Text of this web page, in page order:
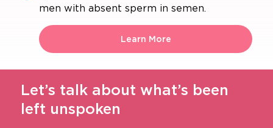
men with absent sperm in semen.
Learn More
Let’s talk about what’s been
left unspoken